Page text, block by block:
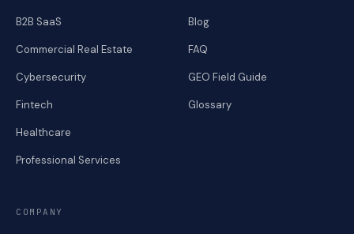
B2B SaaS
Commercial Real Estate
Cybersecurity
Fintech
Healthcare
Professional Services
Blog
FAQ
GEO Field Guide
Glossary
COMPANY